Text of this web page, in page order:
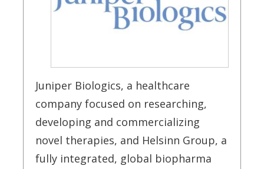
Juniper Biologics, a healthcare
company focused on researching,
developing and commercializing
novel therapies, and Helsinn Group, a
fully integrated, global biopharma